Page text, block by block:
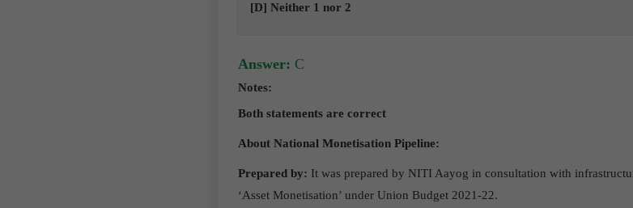
[D] Neither 1 nor 2
Answer: C
Notes:
Both statements are correct
About National Monetisation Pipeline:
Prepared by: It was prepared by NITI Aayog in consultation with
‘Asset Monetisation’ under Union Budget 2021-22.